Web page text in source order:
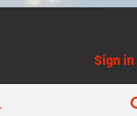
Sign in